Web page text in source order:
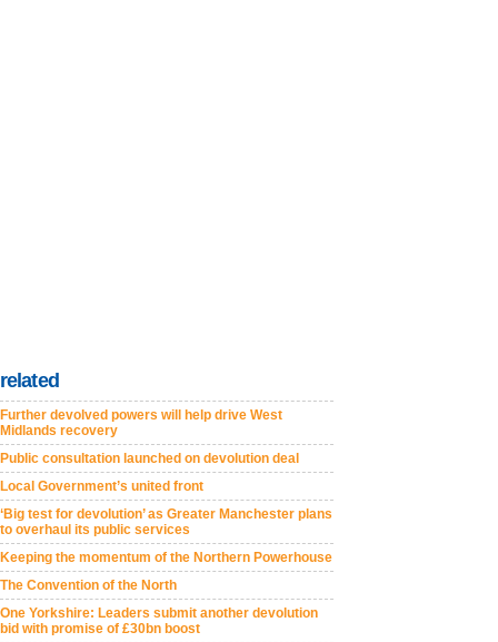
related
Further devolved powers will help drive West
Midlands recovery
Public consultation launched on devolution deal
Local Government’s united front
‘Big test for devolution’ as Greater Manchester plans
to overhaul its public services
Keeping the momentum of the Northern Powerhouse
The Convention of the North
One Yorkshire: Leaders submit another devolution
bid with promise of £30bn boost